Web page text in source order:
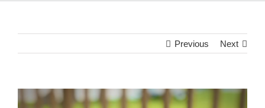
Previous Next